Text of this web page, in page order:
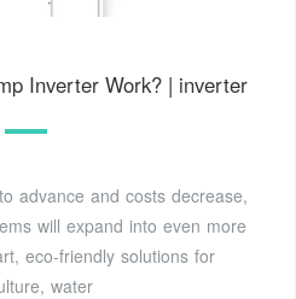
Inverter Work? | inverter
advance and costs decrease,
will expand into even more
eco-friendly solutions for
water